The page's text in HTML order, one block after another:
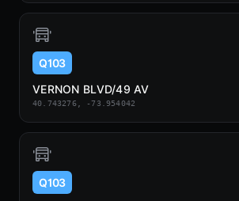
Q103
VERNON BLVD/49 AV
40.743276, -73.954042
Q103